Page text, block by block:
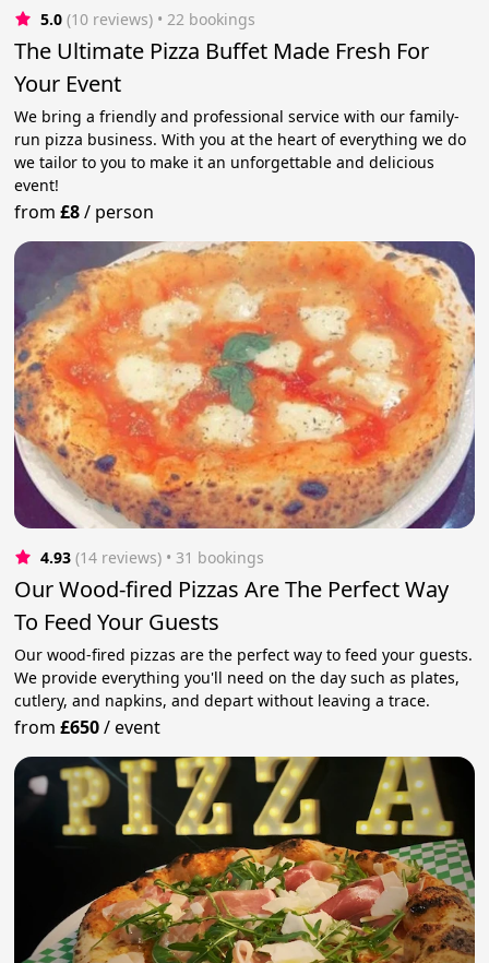
5.0 (10 reviews) • 22 bookings
The Ultimate Pizza Buffet Made Fresh For
Your Event
We bring a friendly and professional service with our family-
run pizza business. With you at the heart of everything we do
we tailor to you to make it an unforgettable and delicious
event!
from£8/ person
4.93 (14 reviews) • 31 bookings
Our Wood-fired Pizzas Are The Perfect Way
To Feed Your Guests
Our wood-fired pizzas are the perfect way to feed your guests.
We provide everything you'll need on the day such as plates,
cutlery, and napkins, and depart without leaving a trace.
from£650/event